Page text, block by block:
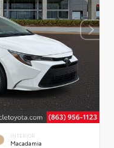
INTERIOR
Macadamia